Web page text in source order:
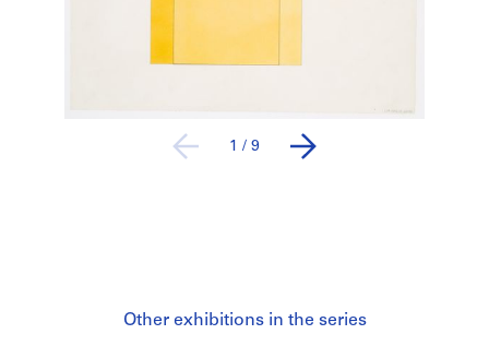
1 / 9
Other exhibitions in the series